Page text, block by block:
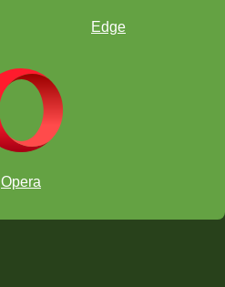
Edge
Opera